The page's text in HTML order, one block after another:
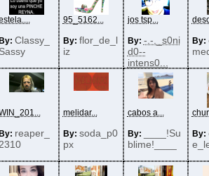
By: Classy_
Sassy
95_5162...
By: flor_de_l
iz
jos tsp...
By: -.-._s0ni
d0--
intens0...
By:
By: reaper_
2310
melidar...
By: soda_p0
px
cabos a...
By:
____!Su
blime!____
By: